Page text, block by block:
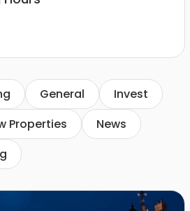
General
Invest
Properties
News